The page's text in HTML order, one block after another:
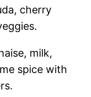
cherry
milk,
spice with